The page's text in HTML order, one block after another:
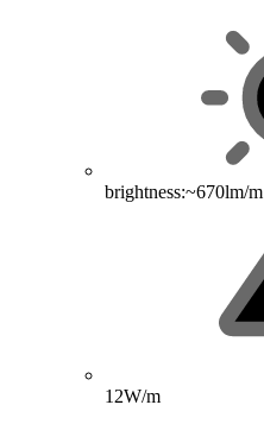
brightness:~670lm/m
12W/m